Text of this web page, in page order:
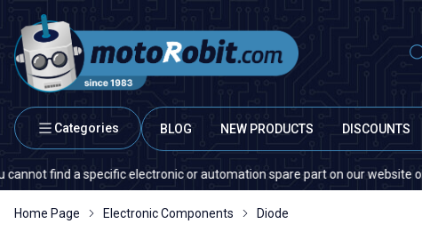
Categories BLOG NEW PRODUCTS DISCOUNTS
a specific electronic or automation spare part on our website or in the
Home Page Electronic Components Diode